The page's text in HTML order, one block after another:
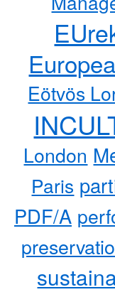
Eötvös
London
Paris
PDF/A